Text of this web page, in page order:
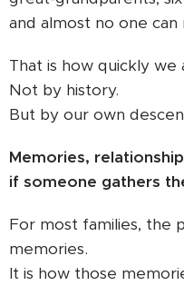
and almost no one can
That is how quickly
Not by history.
But by our own
Memories,
if someone gathers
For most families, the
memories.
It is how those